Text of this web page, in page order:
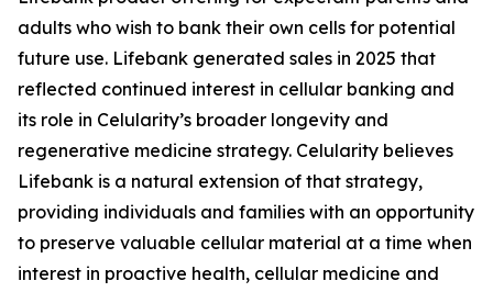
adults who wish to bank their own cells for potential
future use. Lifebank generated sales in 2025 that
reflected continued interest in cellular banking and
its role in Celularity’s broader longevity and
regenerative medicine strategy. Celularity believes
Lifebank is a natural extension of that strategy,
providing individuals and families with an opportunity
to preserve valuable cellular material at a time when
interest in proactive health, cellular medicine and